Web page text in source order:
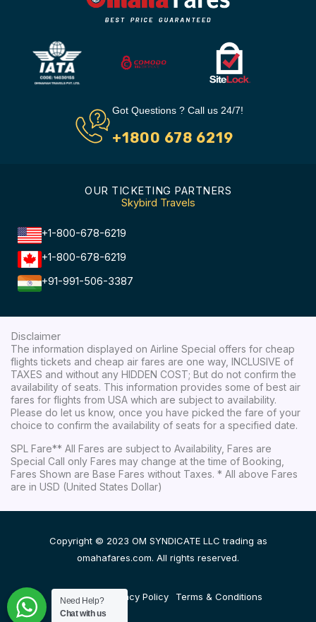
Got Questions ? Call us 24/7!
+1800 678 6219
OUR TICKETING PARTNERS
Skybird Travels
+1-800-678-6219
+1-800-678-6219
+91-991-506-3387
Disclaimer
The information displayed on Airline Special offers for cheap
flights tickets and cheap air fares are one way, INCLUSIVE of
TAXES and without any HIDDEN COST; But do not confirm the
availability of seats. This information provides some of best air
fares for flights from USA which are subject to availability.
Please do let us know, once you have picked the fare of your
choice to confirm the availability of seats for a specified date.
SPL Fare** All Fares are subject to Availability, Fares are
Special Call only Fares may change at the time of Booking,
Fares Shown are Base Fares without Taxes. * All above Fares
are in USD (United States Dollar)
Copyright © 2023 OM SYNDICATE LLC trading as
omahafares.com. All rights reserved.
Disclaimer Privacy Policy Terms & Conditions
Need Help?
Chat with us